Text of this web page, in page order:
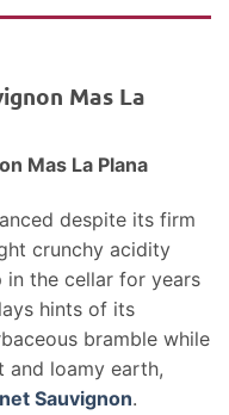
Mas La
Mas La Plana
despite its firm
crunchy acidity
in the cellar for years
hints of its
bramble while
and loamy earth,
Sauvignon.